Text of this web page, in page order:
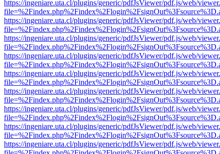
https://ingeniare.uta.cl/plugins/generic/pdfJsViewer/pdf.js/web/
https://ingeniare.uta.cl/plugins/generic/pdfJsViewer/pdf.js/web/
https://ingeniare.uta.cl/plugins/generic/pdfJsViewer/pdf.js/web/
https://ingeniare.uta.cl/plugins/generic/pdfJsViewer/pdf.js/web/
https://ingeniare.uta.cl/plugins/generic/pdfJsViewer/pdf.js/web/
https://ingeniare.uta.cl/plugins/generic/pdfJsViewer/pdf.js/web/
https://ingeniare.uta.cl/plugins/generic/pdfJsViewer/pdf.js/web/
https://ingeniare.uta.cl/plugins/generic/pdfJsViewer/pdf.js/web/
https://ingeniare.uta.cl/plugins/generic/pdfJsViewer/pdf.js/web/